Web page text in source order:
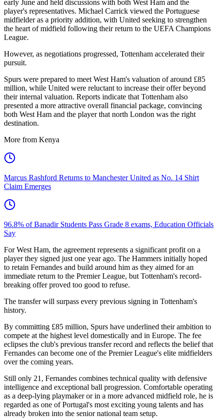
early June and held discussions with both West Ham and the
player's representatives. Michael Carrick viewed the Portuguese
midfielder as a priority addition, with United seeking to strengthen
the heart of midfield following their return to the UEFA Champions
League.
However, as negotiations progressed, Tottenham accelerated their
pursuit.
Spurs were prepared to meet West Ham's valuation of around £85
million, while United were reluctant to increase their offer beyond
their internal valuation. Reports indicate that Tottenham also
presented a more attractive overall financial package, convincing
both West Ham and the player that north London was the right
destination.
More from Kenya
Marcus Rashford Returns to Manchester United as No. 14 Shirt
Claim Emerges
96.8% of Banadir Students Pass Grade 8 exams, Education Officials
Say
For West Ham, the agreement represents a significant profit on a
player they signed just one year ago. The Hammers initially hoped
to retain Fernandes and build around him as they aimed for an
immediate return to the Premier League, but Tottenham's record-
breaking offer proved too good to refuse.
The transfer will surpass every previous signing in Tottenham's
history.
By committing £85 million, Spurs have underlined their ambition to
compete at the highest level domestically and in Europe. The fee
eclipses the club's previous transfer record and reflects the belief that
Fernandes can become one of the Premier League's elite midfielders
over the coming years.
Still only 21, Fernandes combines technical quality with defensive
intelligence and exceptional ball progression. Comfortable operating
as a deep-lying playmaker or in a more advanced midfield role, he is
regarded as one of Portugal's most exciting young talents and has
already broken into the senior national team setup.